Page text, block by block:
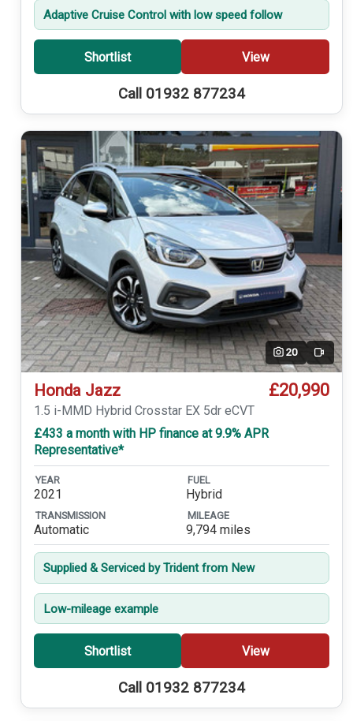
Adaptive Cruise Control with low speed follow
Shortlist View
Call 01932 877234
20 Video
Honda Jazz £20,990
1.5 i-MMD Hybrid Crosstar EX 5dr eCVT
£433 a month with HP finance at 9.9% APR
Representative*
YEAR
2021
FUEL
Hybrid
TRANSMISSION
Automatic
MILEAGE
9,794 miles
Supplied & Serviced by Trident from New
Low-mileage example
Shortlist View
Call 01932 877234